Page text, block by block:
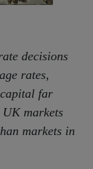
decisions
rates,
far
UK markets
markets in